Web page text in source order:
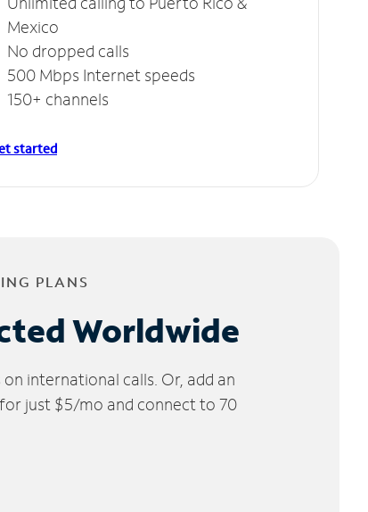
Mexico
No dropped calls
500 Mbps Internet speeds
150+ channels
started
PLANS
Worldwide
international calls. Or, add an
just $5/mo and connect to 70